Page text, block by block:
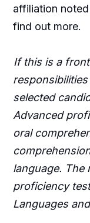
affiliation
find out more.
If this is a
selected
Advanced
oral
language. The
proficiency
Languages